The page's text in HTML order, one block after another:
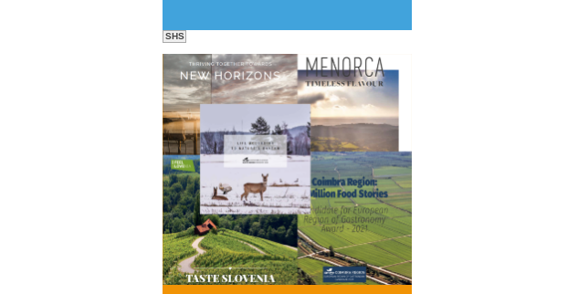
FOOD FILM MENU
AMBASSADOR
SHS